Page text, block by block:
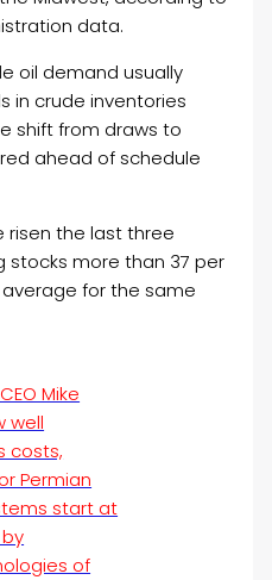
data.
oil demand usually
in crude inventories
shift from draws to
ahead of schedule
risen the last three
stocks more than 37 per
for the same
Mike
well
costs,
Permian
start at
of